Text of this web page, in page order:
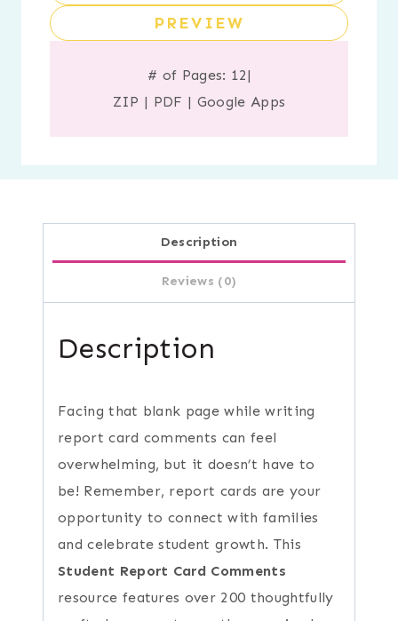
PREVIEW
# of Pages: 12|
ZIP | PDF | Google Apps
Description
Reviews (0)
Description
Facing that blank page while writing
report card comments can feel
overwhelming, but it doesn’t have to
be! Remember, report cards are your
opportunity to connect with families
and celebrate student growth. This
Student Report Card Comments
resource features over 200 thoughtfully